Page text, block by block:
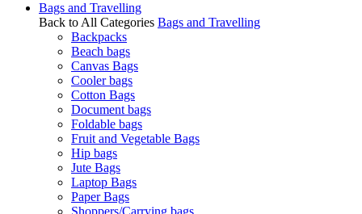
Bags and Travelling
Back to All Categories Bags and Travelling
Backpacks
Beach bags
Canvas Bags
Cooler bags
Cotton Bags
Document bags
Foldable bags
Fruit and Vegetable Bags
Hip bags
Jute Bags
Laptop Bags
Paper Bags
Shoppers/Carrying bags